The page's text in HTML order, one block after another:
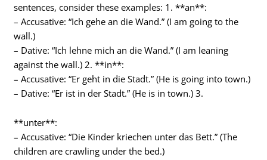
sentences, consider these examples: 1. **an**:
– Accusative: “Ich gehe an die Wand.” (I am going to the
wall.)
– Dative: “Ich lehne mich an die Wand.” (I am leaning
against the wall.) 2. **in**:
– Accusative: “Er geht in die Stadt.” (He is going into town.)
– Dative: “Er ist in der Stadt.” (He is in town.) 3.
**unter**:
– Accusative: “Die Kinder kriechen unter das Bett.” (The
children are crawling under the bed.)